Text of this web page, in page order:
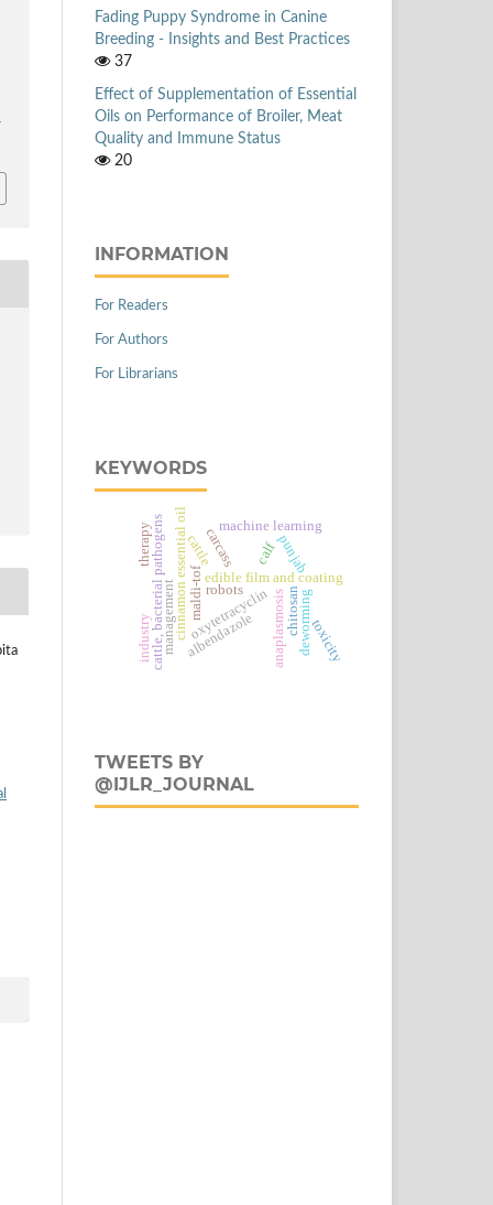
Fading Puppy Syndrome in Canine
Breeding - Insights and Best Practices
37
Effect of Supplementation of Essential
Oils on Performance of Broiler, Meat
Quality and Immune Status
20
INFORMATION
For Readers
For Authors
For Librarians
KEYWORDS
edible film and coating
cinnamon essential oil chitosan
anaplasmosis
cattle
oxytetracyclin
cattle, bacterial pathogens maldi-tof
punjab
carcass
industry
machine learning
robots
albendazole
calf
deworming
therapy
toxicity
management
TWEETS BY
@IJLR_JOURNAL